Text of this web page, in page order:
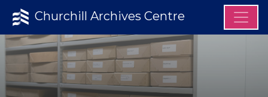
Churchill Archives Centre